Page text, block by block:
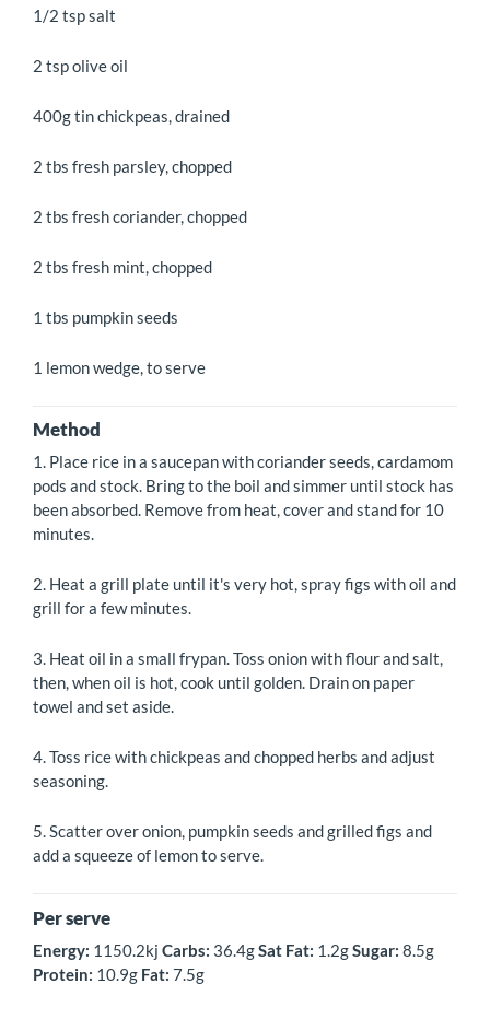
1/2 tsp salt
2 tsp olive oil
400g tin chickpeas, drained
2 tbs fresh parsley, chopped
2 tbs fresh coriander, chopped
2 tbs fresh mint, chopped
1 tbs pumpkin seeds
1 lemon wedge, to serve
Method
1. Place rice in a saucepan with coriander seeds, cardamom
pods and stock. Bring to the boil and simmer until stock has
been absorbed. Remove from heat, cover and stand for 10
minutes.
2. Heat a grill plate until it's very hot, spray figs with oil and
grill for a few minutes.
3. Heat oil in a small frypan. Toss onion with flour and salt,
then, when oil is hot, cook until golden. Drain on paper
towel and set aside.
4. Toss rice with chickpeas and chopped herbs and adjust
seasoning.
5. Scatter over onion, pumpkin seeds and grilled figs and
add a squeeze of lemon to serve.
Per serve
Energy: 1150.2kj Carbs: 36.4gSat Fat: 1.2gSugar: 8.5g
Protein: 10.9g Fat: 7.5g